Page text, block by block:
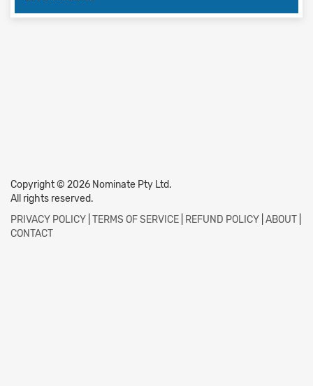
Copyright © 2026 Nominate Pty Ltd.
All rights reserved.
PRIVACY POLICY TERMS OF SERVICE REFUND POLICY ABOUT
CONTACT